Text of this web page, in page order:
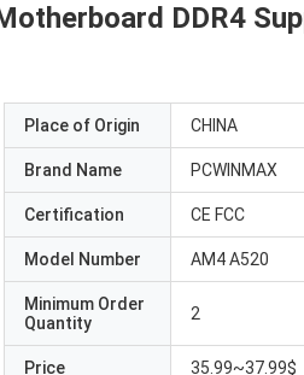
DDR4
Place of Origin CHINA
Brand Name PCWINMAX
Certification CE FCC
Model Number AM4 A520
Minimum Order
Quantity
2
Price 35.99~37.99$